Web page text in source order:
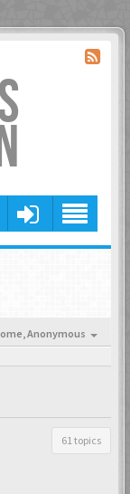
Anonymous
61 topics